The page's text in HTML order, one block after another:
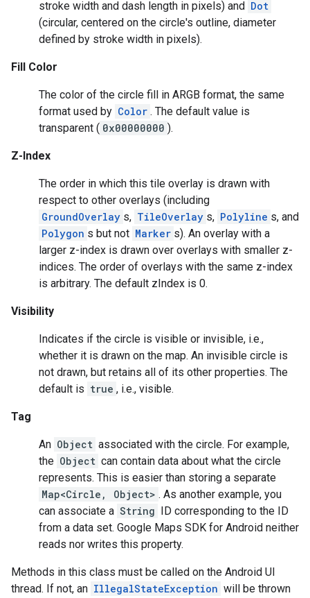
stroke width and dash length in pixels) and Dot
(circular, centered on the circle's outline, diameter
defined by stroke width in pixels).
Fill Color
The color of the circle fill in ARGB format, the same
format used by Color . The default value is
transparent ( 0x00000000 ).
Z-Index
The order in which this tile overlay is drawn with
respect to other overlays (including
GroundOverlay s, TileOverlay s, Polyline s, and
Polygon s but not Marker s). An overlay with a
larger z-index is drawn over overlays with smaller z-
indices. The order of overlays with the same z-index
is arbitrary. The default zIndex is 0.
Visibility
Indicates if the circle is visible or invisible, i.e.,
whether it is drawn on the map. An invisible circle is
not drawn, but retains all of its other properties. The
default is true , i.e., visible.
Tag
An Object associated with the circle. For example,
the Object can contain data about what the circle
represents. This is easier than storing a separate
Map<Circle, Object> . As another example, you
can associate a String ID corresponding to the ID
from a data set. Google Maps SDK for Android neither
reads nor writes this property.
Methods in this class must be called on the Android UI
thread. If not, an IllegalStateException will be thrown